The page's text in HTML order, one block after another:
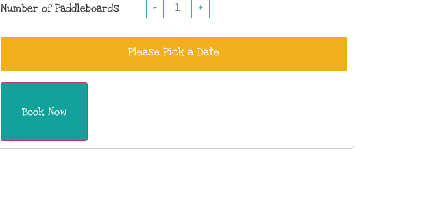
Number of Paddleboards − +
Please Pick a Date
Book Now